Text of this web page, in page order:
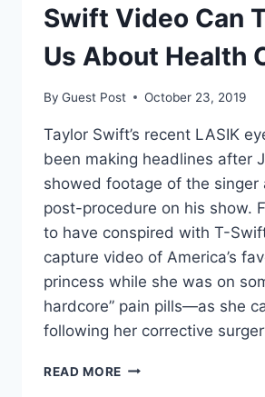
Swift Video Can
Us About Health
By Guest Post October 23, 2019
Taylor Swift’s recent LASIK
been making headlines after
showed footage of the singer
post-procedure on his show.
to have conspired with T-
capture video of America’s
princess while she was on
hardcore” pain pills—as she
following her corrective
READ MORE WHAT